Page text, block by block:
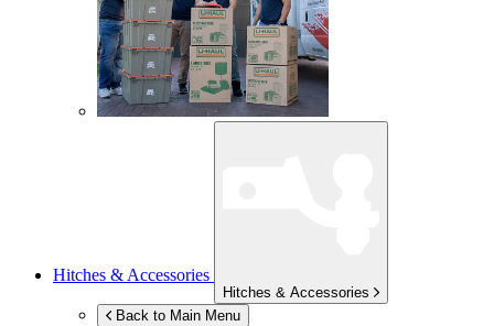
Hitches & Accessories
Hitches & Accessories
Back to Main Menu